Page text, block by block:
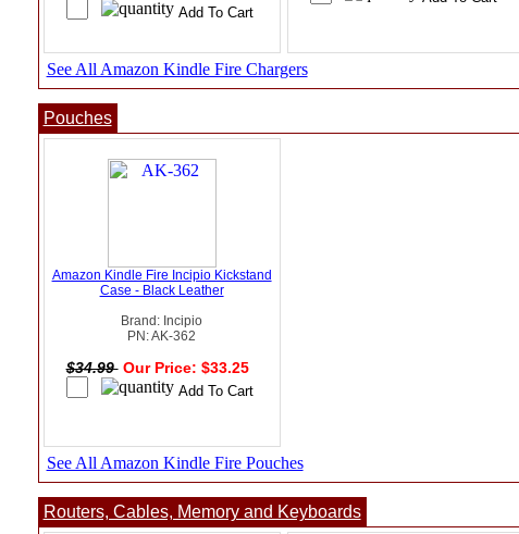
See All Amazon Kindle Fire Chargers
Pouches
Amazon Kindle Fire Incipio Kickstand
Case - Black Leather
Brand: Incipio
PN: AK-362
$34.99 Our Price: $33.25
See All Amazon Kindle Fire Pouches
Routers, Cables, Memory and Keyboards